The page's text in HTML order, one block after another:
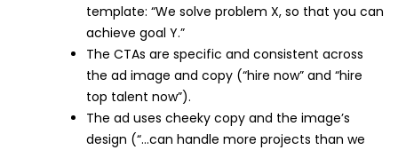
template: “We solve problem X, so that you can
achieve goal Y.”
The CTAs are specific and consistent across
the ad image and copy (“hire now” and “hire
top talent now”).
The ad uses cheeky copy and the image’s
design (“…can handle more projects than we